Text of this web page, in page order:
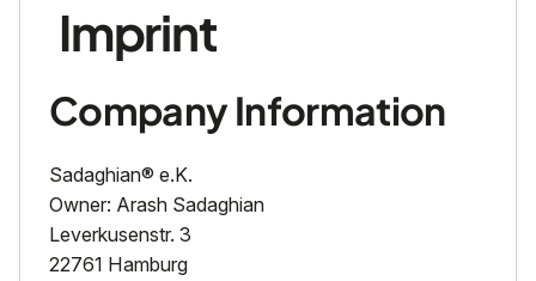
Imprint
Company Information
Sadaghian® e.K.
Owner: Arash Sadaghian
Leverkusenstr. 3
22761 Hamburg